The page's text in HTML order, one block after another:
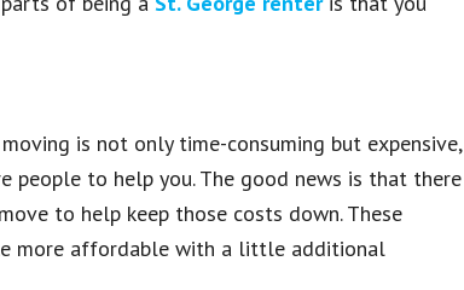
is not only time-consuming but expensive,
people to help you. The good news is that there
to help keep those costs down. These
more affordable with a little additional